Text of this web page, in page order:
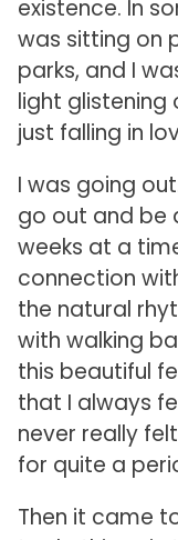
existence. In
was sitting on
parks, and I
light glistening
just falling in
I was going
go out and be
weeks at a
connection
the natural
with walking
this beautiful
that I always
never really
for quite a
Then it came